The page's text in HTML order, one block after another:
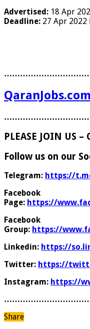
Advertised: 18 Apr
Deadline: 27 Apr 2022
QaranJobs.com
PLEASE JOIN US –
Follow us on our
Telegram: https://
Facebook
Page: https://
Facebook
Group: https://
Linkedin: https://
Twitter: https://
Instagram: https://
Share